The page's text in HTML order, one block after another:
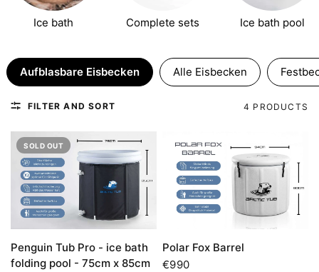
Stufe 4
04.08.–11.08. AKTUELLE STUFE
Stufe 5
11.08.–18.08. NÄCHSTE STUFE
Stufe 6 · Letzte Chance
Ice bath Complete sets Ice bath pool
Alle Eisbecken
Aufblasbare Eisbecken
FILTER AND SORT 4 PRODUCTS
SOLD OUT
Penguin Tub Pro - ice bath
folding pool - 75cm x 85cm
Polar Fox Barrel
€990